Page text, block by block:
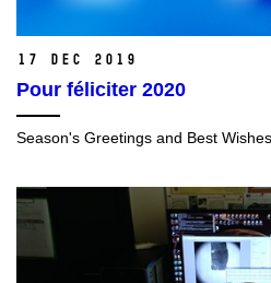
17 Dec 2019
Pour féliciter 2020
Season's Greetings and Best